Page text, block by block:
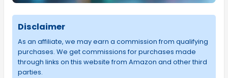
Disclaimer
As an affiliate, we may earn a commission from qualifying
purchases. We get commissions for purchases made
through links on this website from Amazon and other third
parties.